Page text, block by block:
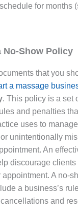
for months
No-Show Policy
that you
a massage
. This policy is a set
and penalties
uses to
unintentionally
An
discourage clients
appointment. A no-
a business’s
and